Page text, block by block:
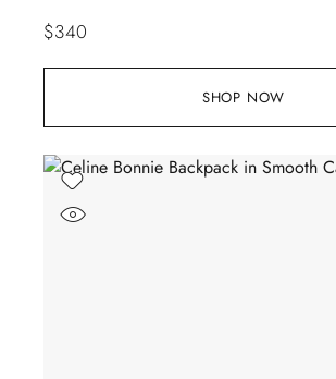
SHOP NOW
$340